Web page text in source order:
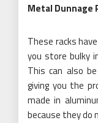
Metal Dunnage
These racks
you store bulky
This can also
giving you the
made in
because they do